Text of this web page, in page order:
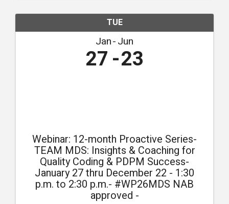
TUE
Jan Jun
27 23
Webinar: 12-month Proactive Series-
TEAM MDS: Insights & Coaching for
Quality Coding & PDPM Success-
January 27 thru December 22 - 1:30
p.m. to 2:30 p.m.- #WP26MDS NAB
approved -